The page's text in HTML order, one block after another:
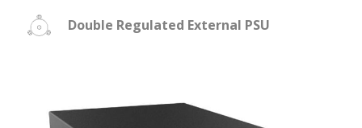
Double Regulated External PSU